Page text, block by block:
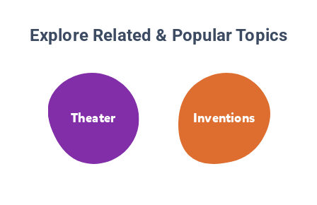
Explore Related & Popular Topics
Theater Inventions